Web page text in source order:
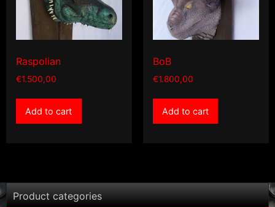
Raspolian
€1.500,00
Add to cart
BoB
€1.800,00
Add to cart
Product categories